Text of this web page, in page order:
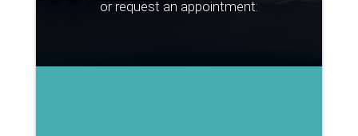
or request an appointment: